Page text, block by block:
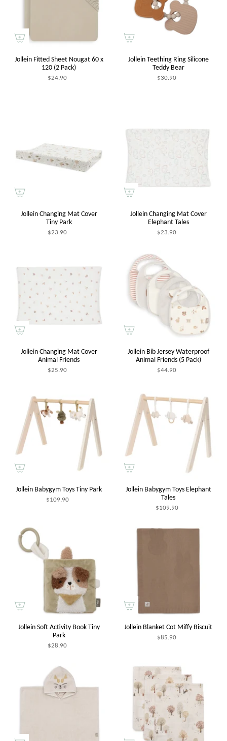
Jollein Fitted Sheet Nougat 60 x
120 (2 Pack)
$24.90
Jollein Teething Ring Silicone
Teddy Bear
$30.90
Jollein Changing Mat Cover
Tiny Park
$23.90
Jollein Changing Mat Cover
Elephant Tales
$23.90
Jollein Changing Mat Cover
Animal Friends
$25.90
Jollein Bib Jersey Waterproof
Animal Friends (5 Pack)
$44.90
Jollein Babygym Toys Tiny Park
$109.90
Jollein Babygym Toys Elephant
Tales
$109.90
Jollein Soft Activity Book Tiny
Park
$28.90
Jollein Blanket Cot Miffy Biscuit
$85.90